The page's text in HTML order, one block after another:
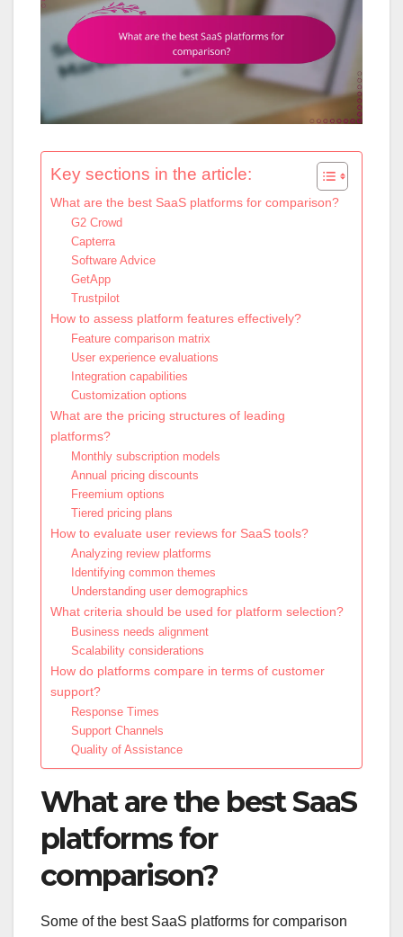
Key sections in the article:
What are the best SaaS platforms for comparison?
G2 Crowd
Capterra
Software Advice
GetApp
Trustpilot
How to assess platform features effectively?
Feature comparison matrix
User experience evaluations
Integration capabilities
Customization options
What are the pricing structures of leading
platforms?
Monthly subscription models
Annual pricing discounts
Freemium options
Tiered pricing plans
How to evaluate user reviews for SaaS tools?
Analyzing review platforms
Identifying common themes
Understanding user demographics
What criteria should be used for platform selection?
Business needs alignment
Scalability considerations
How do platforms compare in terms of customer
support?
Response Times
Support Channels
Quality of Assistance
What are the best SaaS
platforms for
comparison?
Some of the best SaaS platforms for comparison